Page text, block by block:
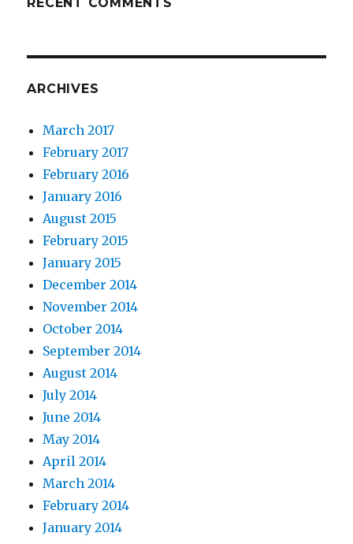
ARCHIVES
March 2017
February 2017
February 2016
January 2016
August 2015
February 2015
January 2015
December 2014
November 2014
October 2014
September 2014
August 2014
July 2014
June 2014
May 2014
April 2014
March 2014
February 2014
January 2014